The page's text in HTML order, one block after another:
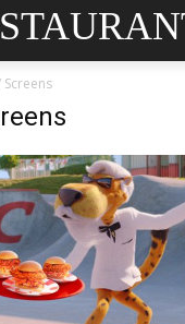
Screens